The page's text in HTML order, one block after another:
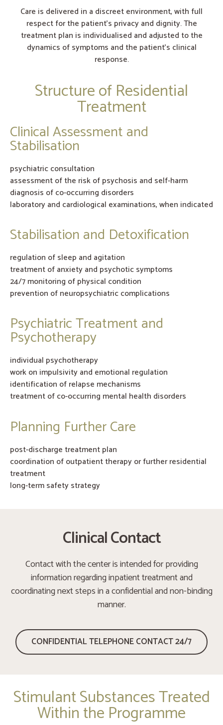
Care is delivered in a discreet environment, with full
respect for the patient’s privacy and dignity. The
treatment plan is individualised and adjusted to the
dynamics of symptoms and the patient’s clinical
response.
Structure of Residential
Treatment
Clinical Assessment and
Stabilisation
psychiatric consultation
assessment of the risk of psychosis and self-harm
diagnosis of co-occurring disorders
laboratory and cardiological examinations, when indicated
Stabilisation and Detoxification
regulation of sleep and agitation
treatment of anxiety and psychotic symptoms
24/7 monitoring of physical condition
prevention of neuropsychiatric complications
Psychiatric Treatment and
Psychotherapy
individual psychotherapy
work on impulsivity and emotional regulation
identification of relapse mechanisms
treatment of co-occurring mental health disorders
Planning Further Care
post-discharge treatment plan
coordination of outpatient therapy or further residential
treatment
long-term safety strategy
Clinical Contact
Contact with the center is intended for providing
information regarding inpatient treatment and
coordinating next steps in a confidential and non-binding
manner.
CONFIDENTIAL TELEPHONE CONTACT 24/7
Stimulant Substances Treated
Within the Programme